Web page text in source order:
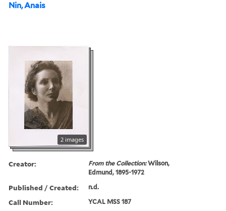
Nin, Anais
2 images
Creator: From the Collection:Wilson,
Edmund, 1895-1972
Published / Created: n.d.
Call Number: YCAL MSS 187